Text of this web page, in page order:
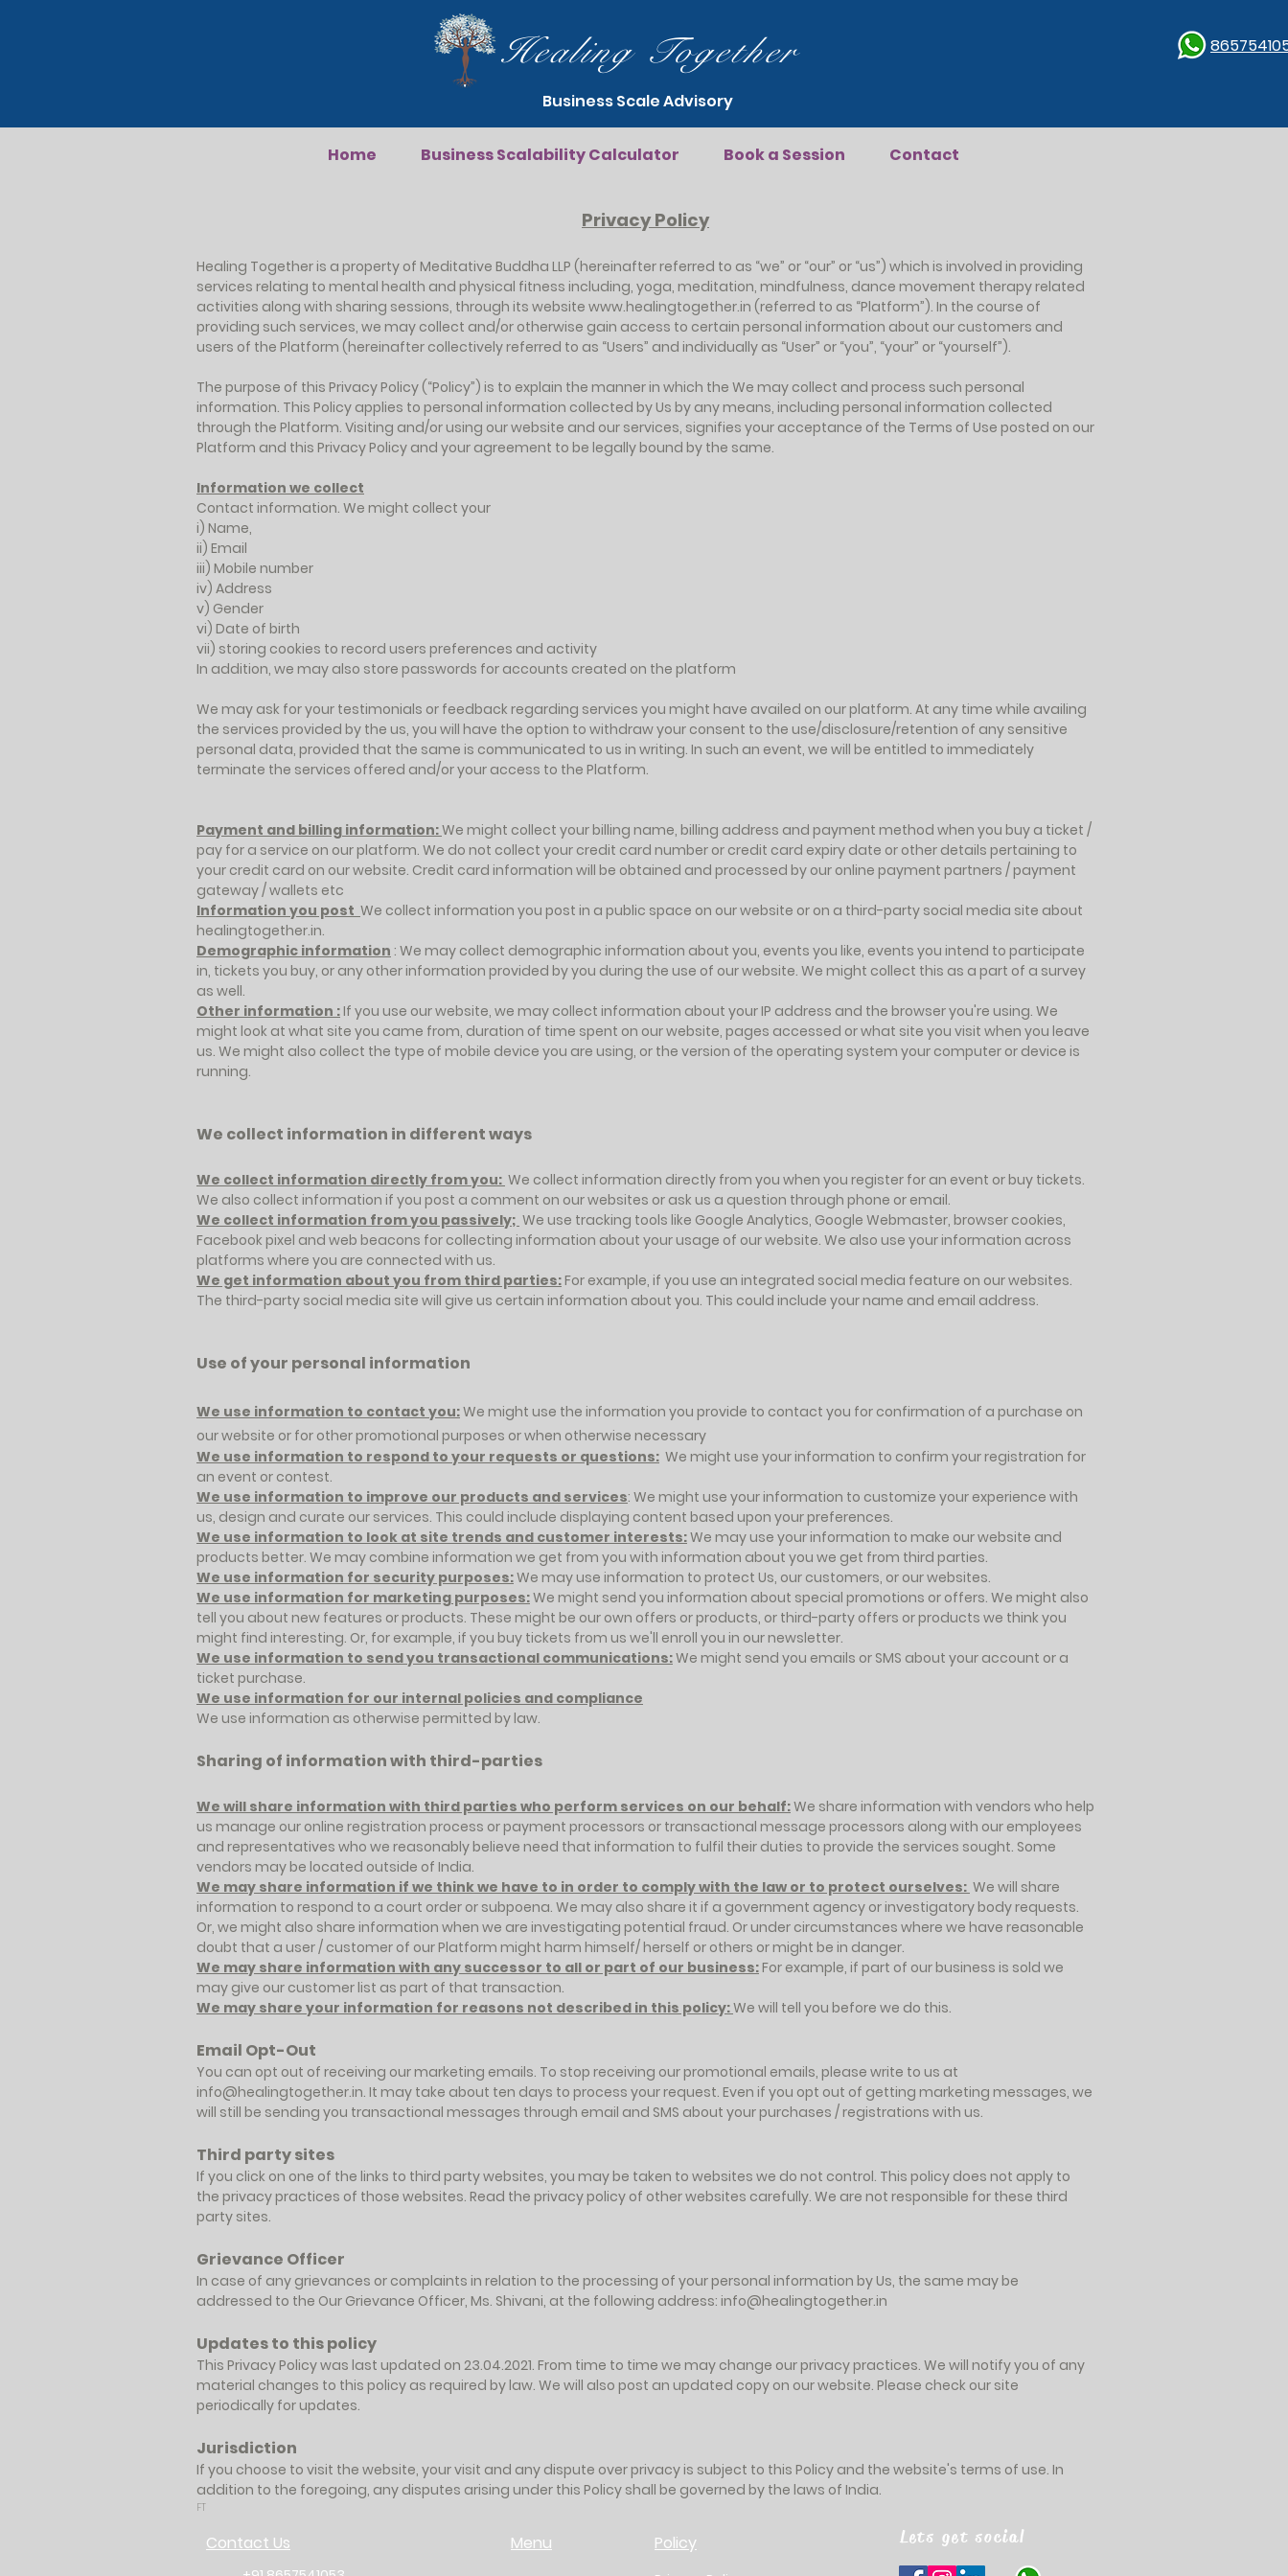
Business Scale Advisory
Healing Together
Home Business Scalability Calculator Book a Session Contact
Privacy Policy
Healing Together is a property of Meditative Buddha LLP (hereinafter referred to as “we” or “our” or “us”) which is involved in providing
services relating to mental health and physical fitness including, yoga, meditation, mindfulness, dance movement therapy related
activities along with sharing sessions, through its website www.healingtogether.in (referred to as “Platform”). In the course of
providing such services, we may collect and/or otherwise gain access to certain personal information about our customers and
users of the Platform (hereinafter collectively referred to as “Users” and individually as “User” or “you”, “your” or “yourself”).
The purpose of this Privacy Policy (“Policy”) is to explain the manner in which the We may collect and process such personal
information. This Policy applies to personal information collected by Us by any means, including personal information collected
through the Platform. Visiting and/or using our website and our services, signifies your acceptance of the Terms of Use posted on our
Platform and this Privacy Policy and your agreement to be legally bound by the same.
Information we collect
Contact information. We might collect your
i) Name,
ii) Email
iii) Mobile number
iv) Address
v) Gender
vi) Date of birth
vii) storing cookies to record users preferences and activity
In addition, we may also store passwords for accounts created on the platform
We may ask for your testimonials or feedback regarding services you might have availed on our platform. At any time while availing
the services provided by the us, you will have the option to withdraw your consent to the use/disclosure/retention of any sensitive
personal data, provided that the same is communicated to us in writing. In such an event, we will be entitled to immediately
terminate the services offered and/or your access to the Platform.
Payment and billing information:We might collect your billing name, billing address and payment method when you buy a ticket /
pay for a service on our platform. We do not collect your credit card number or credit card expiry date or other details pertaining to
your credit card on our website. Credit card information will be obtained and processed by our online payment partners / payment
gateway / wallets etc
Information you post We collect information you post in a public space on our website or on a third-party social media site about
healingtogether.in.
Demographic information : We may collect demographic information about you, events you like, events you intend to participate
in, tickets you buy, or any other information provided by you during the use of our website. We might collect this as a part of a survey
as well.
Other information :If you use our website, we may collect information about your IP address and the browser you're using. We
might look at what site you came from, duration of time spent on our website, pages accessed or what site you visit when you leave
us. We might also collect the type of mobile device you are using, or the version of the operating system your computer or device is
running.
We collect information in different ways
We collect information directly from you: We collect information directly from you when you register for an event or buy tickets.
We also collect information if you post a comment on our websites or ask us a question through phone or email.
We collect information from you passively; We use tracking tools like Google Analytics, Google Webmaster, browser cookies,
Facebook pixel and web beacons for collecting information about your usage of our website. We also use your information across
platforms where you are connected with us.
We get information about you from third parties:For example, if you use an integrated social media feature on our websites.
The third-party social media site will give us certain information about you. This could include your name and email address.
Use of your personal information
We use information to contact you:We might use the information you provide to contact you for confirmation of a purchase on
our website or for other promotional purposes or when otherwise necessary
We use information to respond to your requests or questions: We might use your information to confirm your registration for
an event or contest.
We use information to improve our products and services: We might use your information to customize your experience with
us, design and curate our services. This could include displaying content based upon your preferences.
We use information to look at site trends and customer interests:We may use your information to make our website and
products better. We may combine information we get from you with information about you we get from third parties.
We use information for security purposes:We may use information to protect Us, our customers, or our websites.
We use information for marketing purposes:We might send you information about special promotions or offers. We might also
tell you about new features or products. These might be our own offers or products, or third-party offers or products we think you
might find interesting. Or, for example, if you buy tickets from us we'll enroll you in our newsletter.
We use information to send you transactional communications:We might send you emails or SMS about your account or a
ticket purchase.
We use information for our internal policies and compliance
We use information as otherwise permitted by law.
Sharing of information with third-parties
We will share information with third parties who perform services on our behalf:We share information with vendors who help
us manage our online registration process or payment processors or transactional message processors along with our employees
and representatives who we reasonably believe need that information to fulfil their duties to provide the services sought. Some
vendors may be located outside of India.
We may share information if we think we have to in order to comply with the law or to protect ourselves: We will share
information to respond to a court order or subpoena. We may also share it if a government agency or investigatory body requests.
Or, we might also share information when we are investigating potential fraud. Or under circumstances where we have reasonable
doubt that a user / customer of our Platform might harm himself/ herself or others or might be in danger.
We may share information with any successor to all or part of our business:For example, if part of our business is sold we
may give our customer list as part of that transaction.
We may share your information for reasons not described in this policy:We will tell you before we do this.
Email Opt-Out
You can opt out of receiving our marketing emails. To stop receiving our promotional emails, please write to us at
info@healingtogether.in. It may take about ten days to process your request. Even if you opt out of getting marketing messages, we
will still be sending you transactional messages through email and SMS about your purchases / registrations with us.
Third party sites
If you click on one of the links to third party websites, you may be taken to websites we do not control. This policy does not apply to
the privacy practices of those websites. Read the privacy policy of other websites carefully. We are not responsible for these third
party sites.
Grievance Officer
In case of any grievances or complaints in relation to the processing of your personal information by Us, the same may be
addressed to the Our Grievance Officer, Ms. Shivani, at the following address: info@healingtogether.in
Updates to this policy
This Privacy Policy was last updated on 23.04.2021. From time to time we may change our privacy practices. We will notify you of any
material changes to this policy as required by law. We will also post an updated copy on our website. Please check our site
periodically for updates.
Jurisdiction
If you choose to visit the website, your visit and any dispute over privacy is subject to this Policy and the website's terms of use. In
addition to the foregoing, any disputes arising under this Policy shall be governed by the laws of India.
FT
Contact Us Menu Policy Lets get social